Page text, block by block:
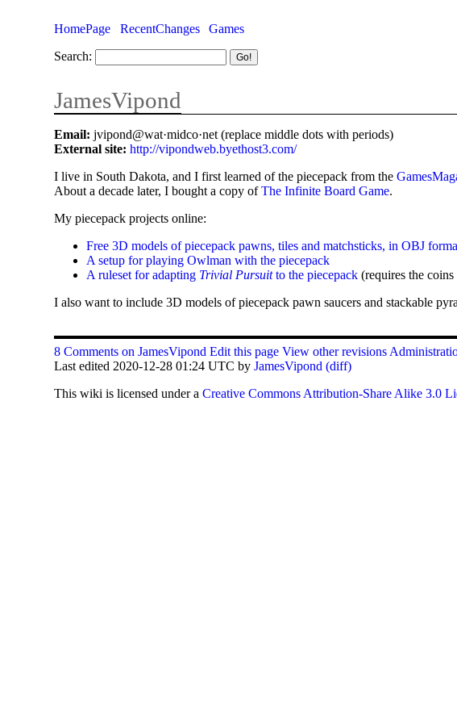
HomePage RecentChanges
Games
Search:
JamesVipond
Email: jvipond@wat·midco·net (replace middle dots with periods)
External site: http://vipondweb.byethost3.com/
I live in South Dakota, and I first learned of the piecepack from the
About a decade later, I bought a copy ofThe Infinite Board Game.
My piecepack projects online:
Free 3D models of piecepack pawns, tiles and matchsticks, in OBJ
A setup for playing Owlman with the piecepack
A ruleset for adapting Trivial Pursuitto the piecepack (requires the
I also want to include 3D models of piecepack pawn saucers and stackable
8 Comments on JamesVipond Edit this page View other revisions
Last edited 2020-12-28 01:24 UTC byJamesVipond (diff)
Thiswiki is licensed under aCreative Commons Attribution-Share Alike 3.0